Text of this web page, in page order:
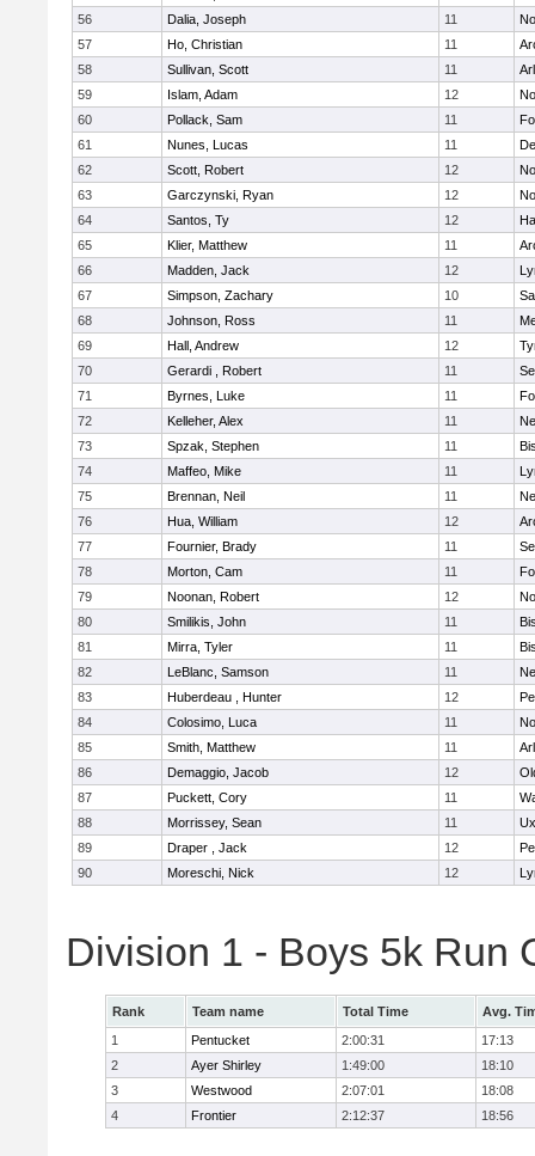
56
Dalia, Joseph 11
57
Ho, Christian 11
58
Sullivan, Scott 11
59
Islam, Adam 12
60
Pollack, Sam 11
61
Nunes, Lucas 11
62
Scott, Robert 12
63
Garczynski, Ryan 12
64
Santos, Ty 12
65
Klier, Matthew 11
66
Madden, Jack 12
67
Simpson, Zachary 10
68
Johnson, Ross 11
69
Hall, Andrew 12
70
Gerardi , Robert 11
71
Byrnes, Luke 11
72
Kelleher, Alex 11
73
Spzak, Stephen 11
74
Maffeo, Mike 11
75
Brennan, Neil 11
76
Hua, William 12
77
Fournier, Brady 11
78
Morton, Cam 11
79
Noonan, Robert 12
80
Smilikis, John 11
81
Mirra, Tyler 11
82
LeBlanc, Samson 11
83
Huberdeau , Hunter 12
84
Colosimo, Luca 11
85
Smith, Matthew 11
86
Demaggio, Jacob 12
87
Puckett, Cory 11
88
Morrissey, Sean 11
89
Draper , Jack 12
90
Moreschi, Nick 12
Division 1 - Boys 5k Run
Rank Team name Total Time
Avg.
1
Pentucket 2:00:31
17:13
2
Ayer Shirley 1:49:00
18:10
3
Westwood 2:07:01
18:08
4
Frontier 2:12:37 18:56